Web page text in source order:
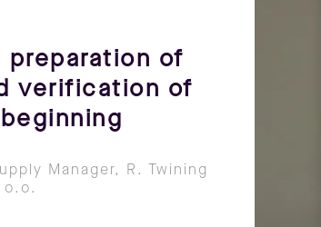
of
verification of
Manager, R. Twining
o.o.